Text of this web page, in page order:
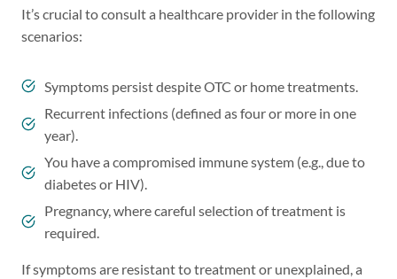
It’s crucial to consult a healthcare provider in the following
scenarios:
Symptoms persist despite OTC or home treatments.
Recurrent infections (defined as four or more in one
year).
You have a compromised immune system (e.g., due to
diabetes or HIV).
Pregnancy, where careful selection of treatment is
required.
If symptoms are resistant to treatment or unexplained, a